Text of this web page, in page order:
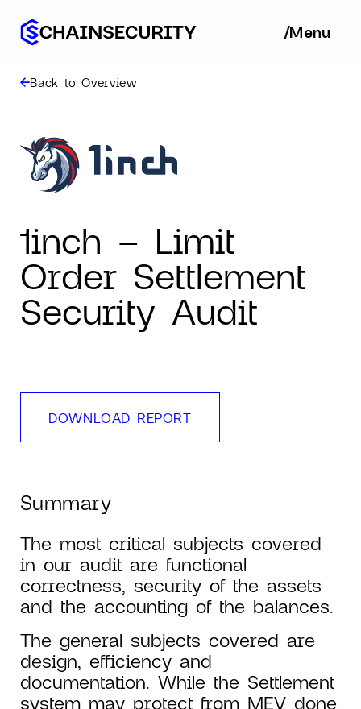
/Menu
Back to Overview
1inch – Limit
Order Settlement
Security Audit
DOWNLOAD REPORT
Summary
The most critical subjects covered
in our audit are functional
correctness, security of the assets
and the accounting of the balances.
The general subjects covered are
design, efficiency and
documentation. While the Settlement
system may protect from MEV done